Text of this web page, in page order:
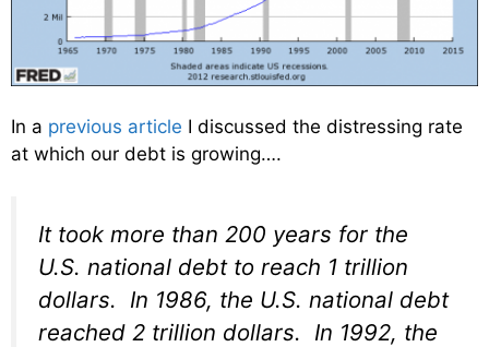
In a previous article I discussed the distressing rate
at which our debt is growing….
It took more than 200 years for the
U.S. national debt to reach 1 trillion
dollars. In 1986, the U.S. national debt
reached 2 trillion dollars. In 1992, the